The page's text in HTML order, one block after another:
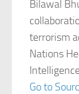
Bilawal
terrorism
Nations
Go to